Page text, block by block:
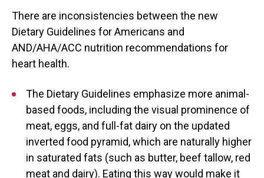
There are inconsistencies between the new
Dietary Guidelines for Americans and
AND/AHA/ACC nutrition recommendations for
heart health.
The Dietary Guidelines emphasize more animal-
based foods, including the visual prominence of
meat, eggs, and full-fat dairy on the updated
inverted food pyramid, which are naturally higher
in saturated fats (such as butter, beef tallow, red
meat and dairy). Eating this way would make it